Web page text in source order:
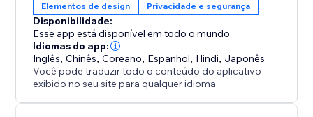
Elementos de design Privacidade e segurança
Disponibilidade:
Esse app está disponível em todo o mundo.
Idiomas do app:
Inglês,Chinês,Coreano, Espanhol, Hindi, Japonês
Você pode traduzir todo o conteúdo do aplicativo
exibido no seu site para qualquer idioma.